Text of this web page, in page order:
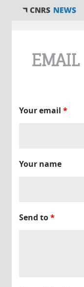
EMAIL
Your email *
Your name
Send to*